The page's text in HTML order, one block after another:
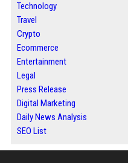
Technology
Travel
Crypto
Ecommerce
Entertainment
Legal
Press Release
Digital Marketing
Daily News Analysis
SEO List